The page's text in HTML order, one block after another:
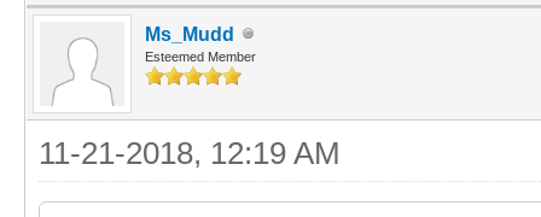
Ms_Mudd
Esteemed Member
11-21-2018, 12:19 AM